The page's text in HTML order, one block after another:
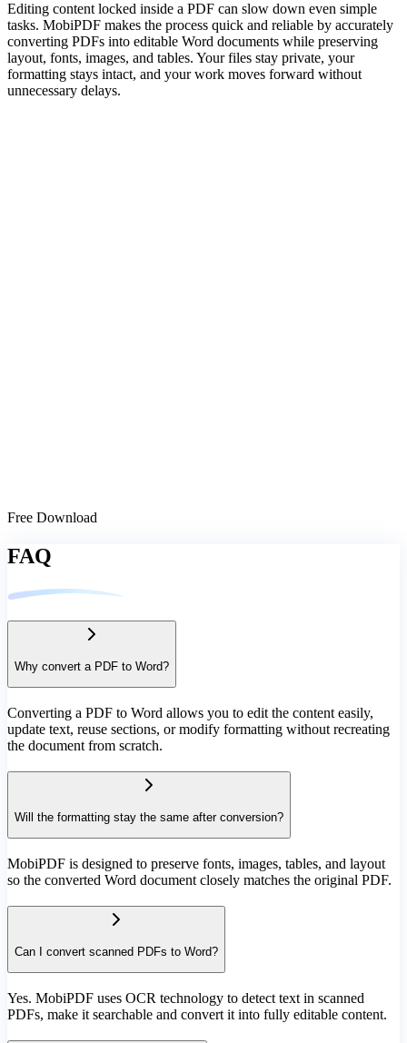
Editing content locked inside a PDF can slow down even simple
tasks. MobiPDF makes the process quick and reliable by accurately
converting PDFs into editable Word documents while preserving
layout, fonts, images, and tables. Your files stay private, your
formatting stays intact, and your work moves forward without
unnecessary delays.
Free Download
FAQ
Why convert a PDF to Word?
Converting a PDF to Word allows you to edit the content easily,
update text, reuse sections, or modify formatting without recreating
the document from scratch.
Will the formatting stay the same after conversion?
MobiPDF is designed to preserve fonts, images, tables, and layout
so the converted Word document closely matches the original PDF.
Can I convert scanned PDFs to Word?
Yes. MobiPDF uses OCR technology to detect text in scanned
PDFs, make it searchable and convert it into fully editable content.